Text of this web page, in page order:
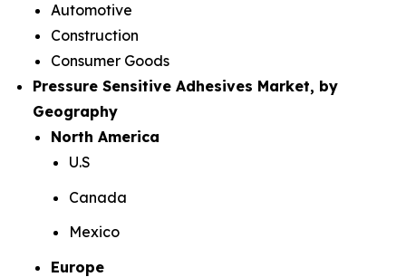
Automotive
Construction
Consumer Goods
Pressure Sensitive Adhesives Market, by
Geography
North America
U.S
Canada
Mexico
Europe